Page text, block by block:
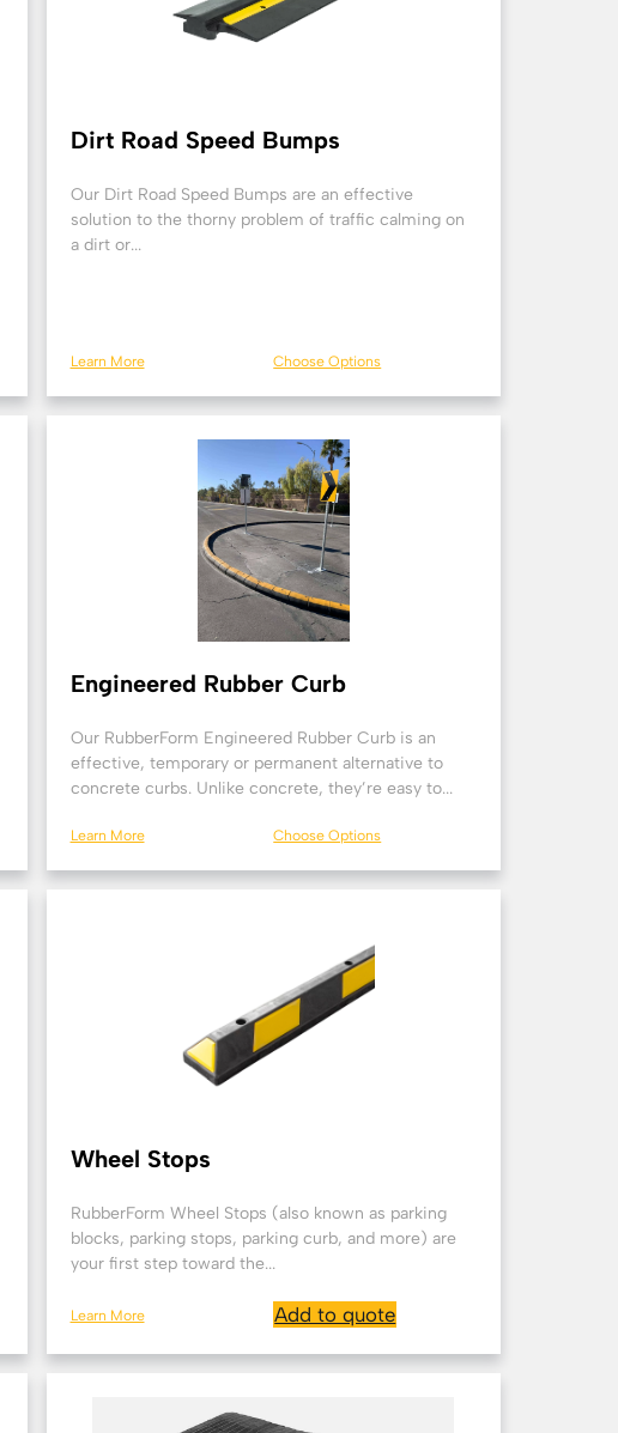
Dirt Road Speed Bumps
Our Dirt Road Speed Bumps are an effective
solution to the thorny problem of traffic calming on
a dirt or...
Learn More Choose Options
Engineered Rubber Curb
Our RubberForm Engineered Rubber Curb is an
effective, temporary or permanent alternative to
concrete curbs. Unlike concrete, they’re easy to...
Learn More Choose Options
Wheel Stops
RubberForm Wheel Stops (also known as parking
blocks, parking stops, parking curb, and more) are
your first step toward the...
Learn More Add to quote